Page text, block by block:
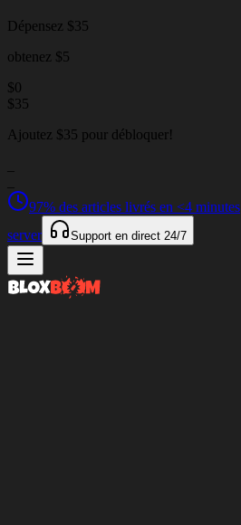
Dépensez $35
obtenez $5
$0
$35
Ajoutez $35 pour débloquer!
97% des articles livrés en <4 minutes
server
Support en direct 24/7